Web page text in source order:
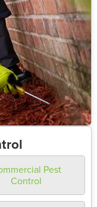
Pest
Control